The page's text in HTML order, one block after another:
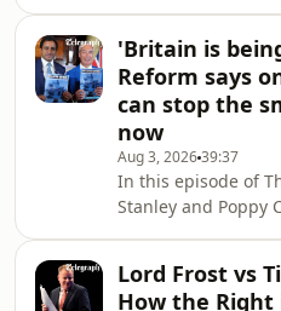
following the
EHRC guidance on
that while he has
jailed for rape and
from early release
of dangerous
under the
address
two of Pc Andrew
will be e
'Britain is
Reform says
can stop the
now
Aug 3, 202639:37
In this episode of
Stanley and Poppy
Navy to reduce
Lord Frost vs
How the